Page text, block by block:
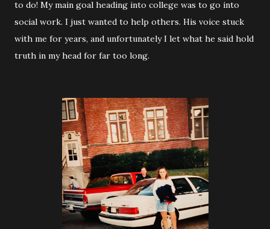
to do! My main goal heading into college was to go into
social work. I just wanted to help others. His voice stuck
with me for years, and unfortunately I let what he said hold
truth in my head for far too long.